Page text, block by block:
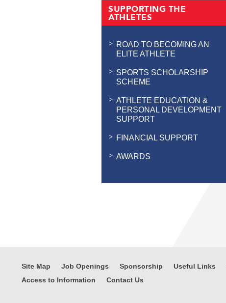
SUPPORTING THE
ATHLETES
ROAD TO BECOMING AN
ELITE ATHLETE
SPORTS SCHOLARSHIP
SCHEME
ATHLETE EDUCATION &
PERSONAL DEVELOPMENT
SUPPORT
FINANCIAL SUPPORT
AWARDS
Site Map Job Openings Sponsorship Useful Links
Access to Information
Contact Us